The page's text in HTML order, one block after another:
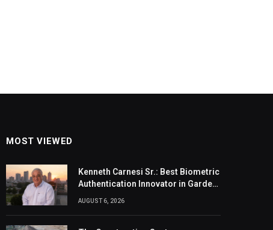
MOST VIEWED
Kenneth Carnesi Sr.: Best Biometric
Authentication Innovator in Garden
AUGUST 6, 2026